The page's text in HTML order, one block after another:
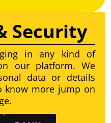
Security
in any kind of
our platform. We
data or details
know more jump on